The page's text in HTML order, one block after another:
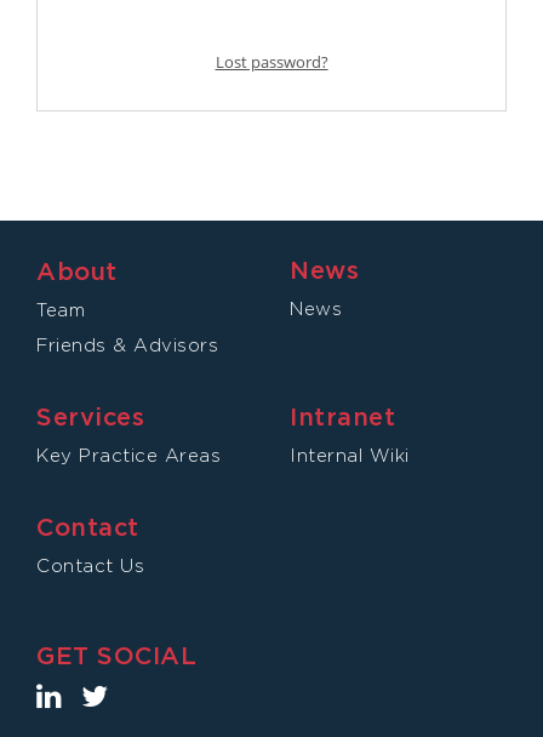
Lost password?
About
Team
Friends & Advisors
Services
Key Practice Areas
News
News
Intranet
Internal Wiki
Contact
Contact Us
GET SOCIAL